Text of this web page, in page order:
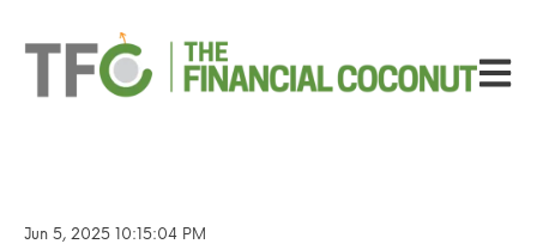
Open
Jun 5, 2025 10:15:04 PM